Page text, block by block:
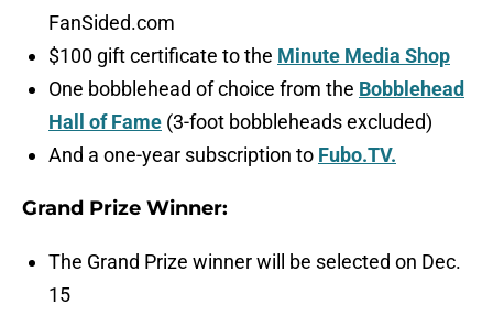
FanSided.com
$100 gift certificate to the Minute Media Shop
One bobblehead of choice from the Bobblehead
Hall of Fame (3-foot bobbleheads excluded)
And a one-year subscription to Fubo.TV.
Grand Prize Winner:
The Grand Prize winner will be selected on Dec.
15